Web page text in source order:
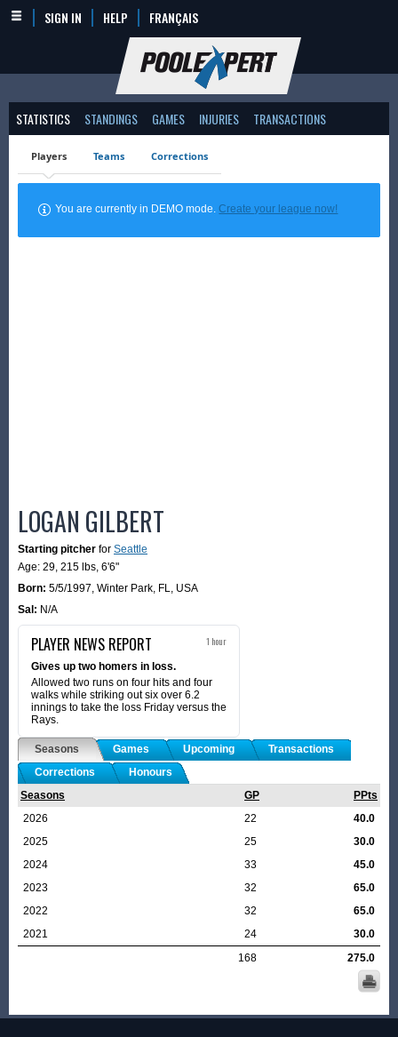
SIGN IN HELP FRANÇAIS
STATISTICS STANDINGS GAMES INJURIES TRANSACTIONS
Players Teams Corrections
You are currently in DEMO mode.Create your league now!
LOGAN GILBERT
Starting pitcher for Seattle
Age: 29, 215 lbs, 6'6"
Born: 5/5/1997, Winter Park, FL, USA
Sal: N/A
PLAYER NEWS REPORT 1 hour
Gives up two homers in loss.
Allowed two runs on four hits and four
walks while striking out six over 6.2
innings to take the loss Friday versus the
Rays.
Seasons Games Upcoming
Transactions
Corrections
Honours
Seasons
GP
PPts
2026
22
40.0
2025
25
30.0
2024
33
45.0
2023
32
65.0
2022
32
65.0
2021
24
30.0
168
275.0